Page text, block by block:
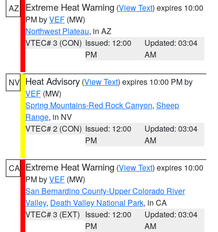
AZ Extreme Heat Warning (View Text) expires 10:00
PM byVEF (MW)
Northwest Plateau, in AZ
VTEC# 3 (CON) Issued: 12:00
PM
Updated: 03:04
AM
NV Heat Advisory (View Text) expires 10:00 PM by
VEF (MW)
Spring Mountains-Red Rock Canyon, Sheep
Range, in NV
VTEC# 2 (CON) Issued: 12:00
PM
Updated: 03:04
AM
CA Extreme Heat Warning (View Text) expires 10:00
PM byVEF (MW)
San Bernardino County-Upper Colorado River
Valley, Death Valley National Park, in CA
VTEC# 3 (EXT) Issued: 12:00
PM
Updated: 03:04
AM